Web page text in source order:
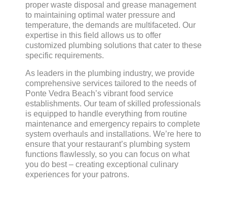
proper waste disposal and grease management
to maintaining optimal water pressure and
temperature, the demands are multifaceted. Our
expertise in this field allows us to offer
customized plumbing solutions that cater to these
specific requirements.
As leaders in the plumbing industry, we provide
comprehensive services tailored to the needs of
Ponte Vedra Beach’s vibrant food service
establishments. Our team of skilled professionals
is equipped to handle everything from routine
maintenance and emergency repairs to complete
system overhauls and installations. We’re here to
ensure that your restaurant’s plumbing system
functions flawlessly, so you can focus on what
you do best – creating exceptional culinary
experiences for your patrons.